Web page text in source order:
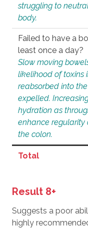
struggling to
body.
Failed to have a
least once a day?
Slow moving
likelihood of toxins
reabsorbed into
expelled.
hydration as
enhance regularity
the colon.
Total
Result 8+
Suggests a poor
highly